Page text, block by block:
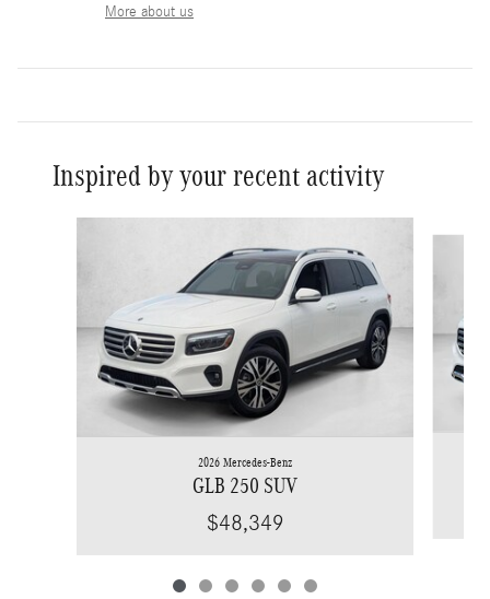
More about us
Inspired by your recent activity
2026 Mercedes-Benz
GLB 250 SUV
$48,349